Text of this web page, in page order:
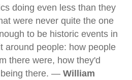
doing even less than they
were never quite the one
to be historic events in
around people: how people
there were, how they'd
being there. — William